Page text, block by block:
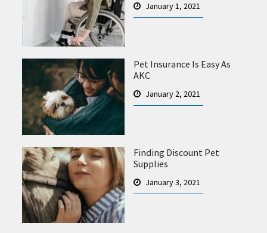
January 1, 2021
Pet Insurance Is Easy As
AKC
January 2, 2021
Finding Discount Pet
Supplies
January 3, 2021